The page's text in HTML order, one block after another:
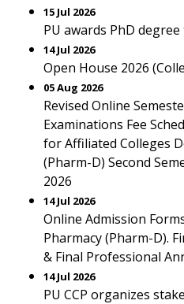
15 Jul 2026
PU awards PhD
14 Jul 2026
Open House 2026
05 Aug 2026
Revised Online
Examinations Fee
for Affiliated Colleges
(Pharm-D) Second
2026
14 Jul 2026
Online Admission
Pharmacy (Pharm-D).
& Final Professional
14 Jul 2026
PU CCP organizes